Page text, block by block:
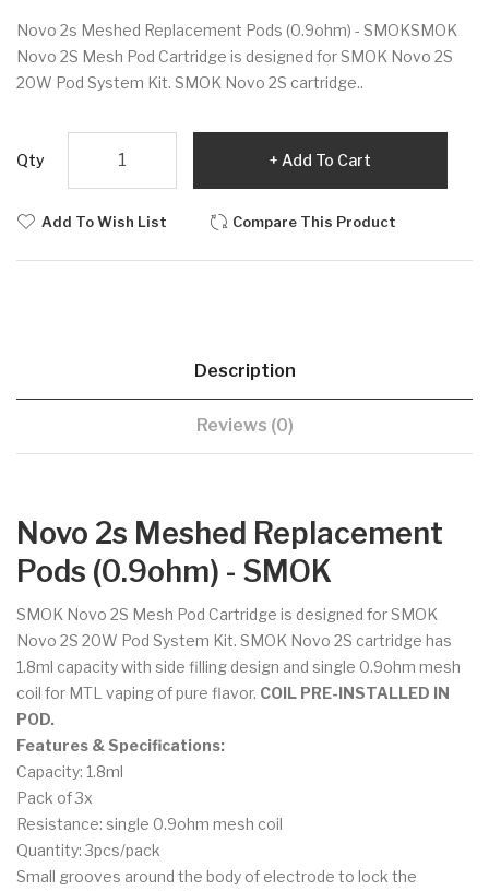
Novo 2s Meshed Replacement Pods (0.9ohm) - SMOKSMOK
Novo 2S Mesh Pod Cartridge is designed for SMOK Novo 2S
20W Pod System Kit. SMOK Novo 2S cartridge..
Qty Add To Cart
Add To Wish List Compare This Product
Description
Reviews (0)
Novo 2s Meshed Replacement
Pods (0.9ohm) - SMOK
SMOK Novo 2S Mesh Pod Cartridge is designed for SMOK
Novo 2S 20W Pod System Kit. SMOK Novo 2S cartridge has
1.8ml capacity with side filling design and single 0.9ohm mesh
coil for MTL vaping of pure flavor. COIL PRE-INSTALLED IN
POD.
Features & Specifications:
Capacity: 1.8ml
Pack of 3x
Resistance: single 0.9ohm mesh coil
Quantity: 3pcs/pack
Small grooves around the body of electrode to lock the